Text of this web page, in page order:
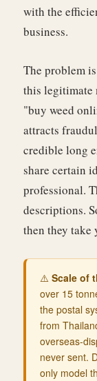
with the
business.
The problem
this legitimate
"buy weed
attracts
credible long
share certain
professional.
descriptions.
then they take
⚠️ Scale of
over 15
the postal
from
overseas-
never sent.
only model